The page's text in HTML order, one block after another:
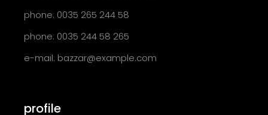
phone: 0035 265 244 58
phone: 0035 244 58 265
e-mail: bazzar@example.com
profile